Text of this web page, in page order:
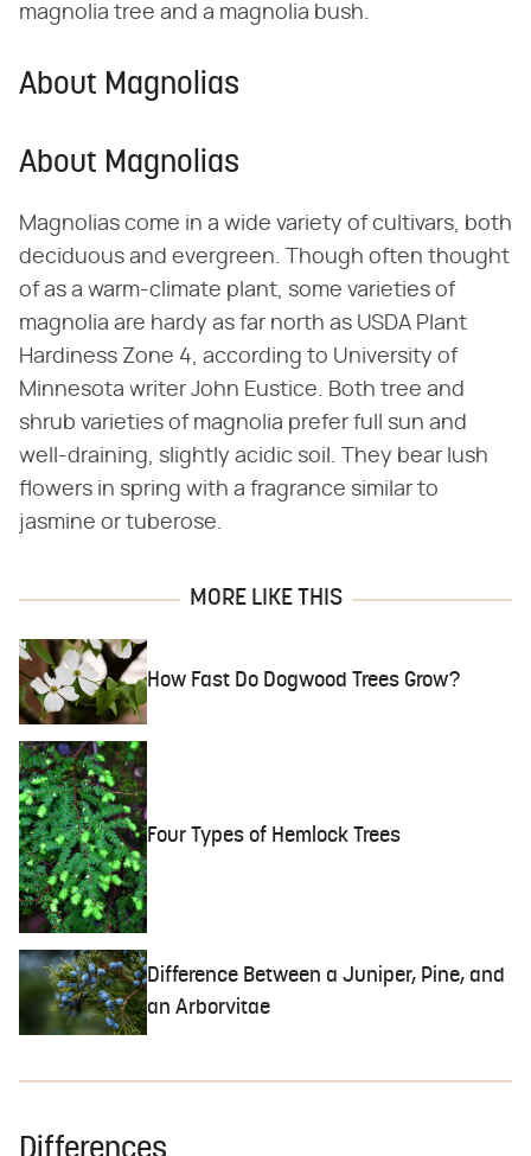
magnolia tree and a magnolia bush.
About Magnolias
About Magnolias
Magnolias come in a wide variety of cultivars, both
deciduous and evergreen. Though often thought
of as a warm-climate plant, some varieties of
magnolia are hardy as far north as USDA Plant
Hardiness Zone 4, according to University of
Minnesota writer John Eustice. Both tree and
shrub varieties of magnolia prefer full sun and
well-draining, slightly acidic soil. They bear lush
flowers in spring with a fragrance similar to
jasmine or tuberose.
MORE LIKE THIS
How Fast Do Dogwood Trees Grow?
Four Types of Hemlock Trees
Difference Between a Juniper, Pine, and
an Arborvitae